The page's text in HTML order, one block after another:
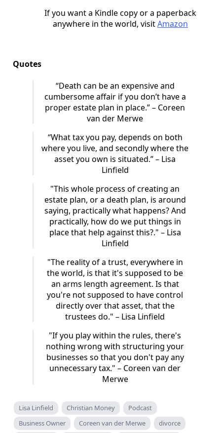
If you want a Kindle copy or a paperback
anywhere in the world, visitAmazon
Quotes
“Death can be an expensive and
cumbersome affair if you don’t have a
proper estate plan in place.” – Coreen
van der Merwe
“What tax you pay, depends on both
where you live, and secondly where the
asset you own is situated.” – Lisa
Linfield
"This whole process of creating an
estate plan, or a death plan, is around
saying, practically what happens? And
practically, how do we put things in
place that help against this?." – Lisa
Linfield
"The reality of a trust, everywhere in
the world, is that it's supposed to be
an arms length agreement. Is that
you're not supposed to have control
directly over that asset, that the
trustees do." – Lisa Linfield
"If you play within the rules, there's
nothing wrong with structuring your
businesses so that you don't pay any
unnecessary tax." – Coreen van der
Merwe
Lisa Linfield Christian Money
Podcast
Business Owner
Coreen van der Merwe
divorce